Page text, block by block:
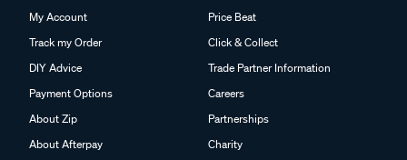
My Account
Track my Order
DIY Advice
Payment Options
About Zip
About Afterpay
Price Beat
Click & Collect
Trade Partner Information
Careers
Partnerships
Charity